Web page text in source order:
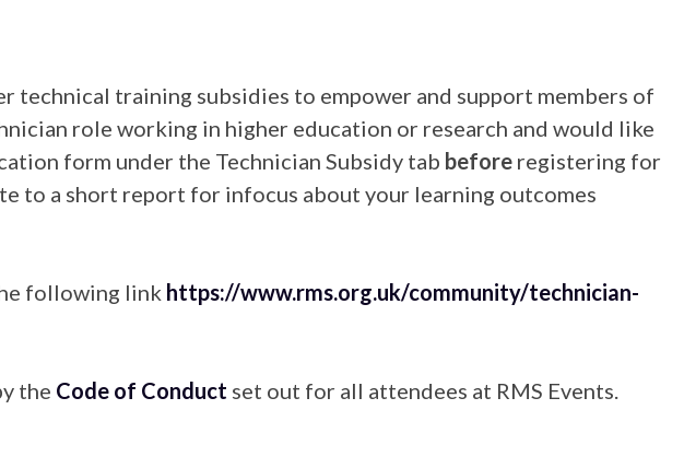
training subsidies to empower and support members of
role working in higher education or research and would like
form under the Technician Subsidy tab before registering for
to a short report for infocus about your learning outcomes
following link https://www.rms.org.uk/community/technician-
the Code of Conduct set out for all attendees at RMS Events.